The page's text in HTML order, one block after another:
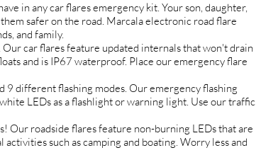
in any car flares emergency kit. Your son, daughter,
safer on the road. Marcala electronic road flare
and family.
car flares feature updated internals that won't drain
and is IP67 waterproof. Place our emergency flare
9 different flashing modes. Our emergency flashing
LEDs as a flashlight or warning light. Use our traffic
Our roadside flares feature non-burning LEDs that are
such as camping and boating. Worry less and